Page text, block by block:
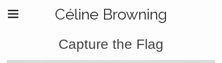
Céline Browning
Capture the Flag